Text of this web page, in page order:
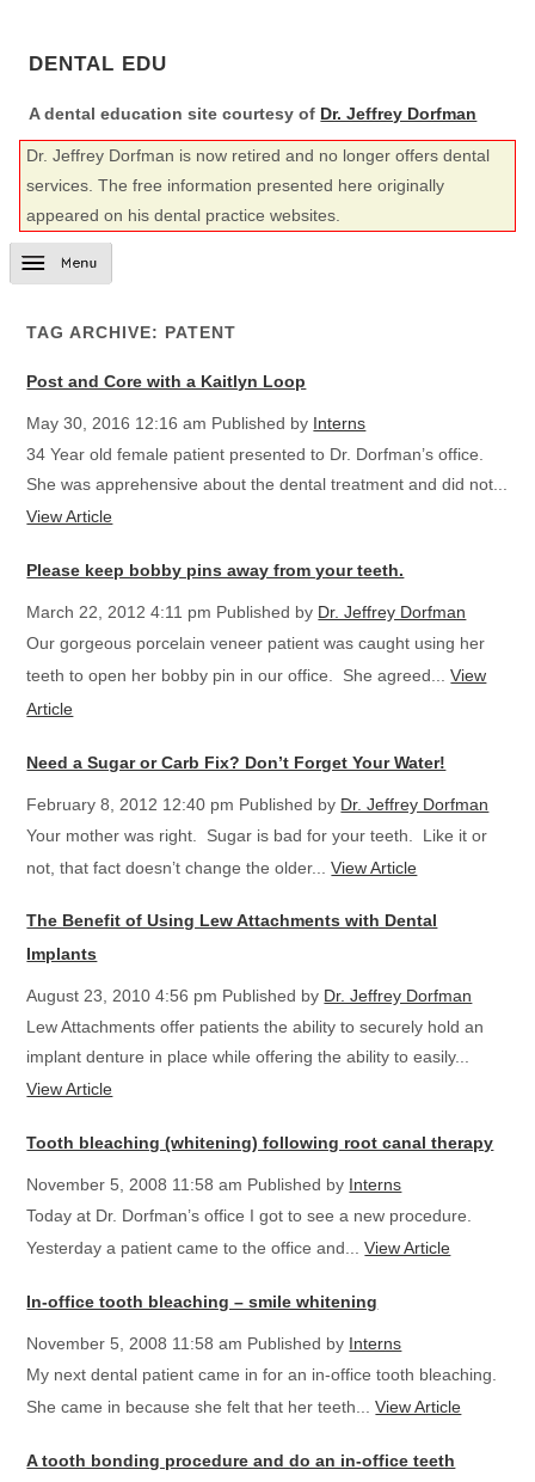
DENTAL EDU
A dental education site courtesy of Dr. Jeffrey Dorfman
Dr. Jeffrey Dorfman is now retired and no longer offers dental
services. The free information presented here originally
appeared on his dental practice websites.
TAG ARCHIVE: PATENT
Post and Core with a Kaitlyn Loop
May 30, 2016 12:16 am Published by Interns
34 Year old female patient presented to Dr. Dorfman’s office.
She was apprehensive about the dental treatment and did not...
View Article
Please keep bobby pins away from your teeth.
March 22, 2012 4:11 pm Published by Dr. Jeffrey Dorfman
Our gorgeous porcelain veneer patient was caught using her
teeth to open her bobby pin in our office. She agreed...View
Article
Need a Sugar or Carb Fix? Don’t Forget Your Water!
February 8, 2012 12:40 pm Published by Dr. Jeffrey Dorfman
Your mother was right. Sugar is bad for your teeth. Like it or
not, that fact doesn’t change the older...View Article
The Benefit of Using Lew Attachments with Dental
Implants
August 23, 2010 4:56 pm Published by Dr. Jeffrey Dorfman
Lew Attachments offer patients the ability to securely hold an
implant denture in place while offering the ability to easily...
View Article
Tooth bleaching (whitening) following root canal therapy
November 5, 2008 11:58 am Published by Interns
Today at Dr. Dorfman’s office I got to see a new procedure.
Yesterday a patient came to the office and...View Article
In-office tooth bleaching – smile whitening
November 5, 2008 11:58 am Published by Interns
My next dental patient came in for an in-office tooth bleaching.
She came in because she felt that her teeth...View Article
A tooth bonding procedure and do an in-office teeth